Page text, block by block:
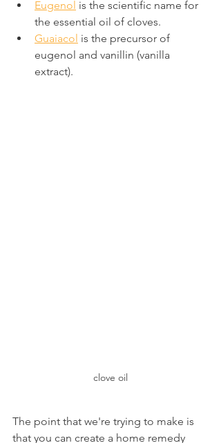
Eugenol is the scientific name for
the essential oil of cloves.
Guaiacol is the precursor of
eugenol and vanillin (vanilla
extract).
clove oil
The point that we're trying to make is
that you can create a home remedy